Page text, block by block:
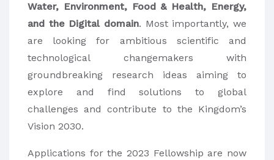
Water, Environment, Food & Health, Energy,
and the Digital domain. Most importantly, we
are looking for ambitious scientific and
technological changemakers with
groundbreaking research ideas aiming to
explore and find solutions to global
challenges and contribute to the Kingdom’s
Vision 2030.
Applications for the 2023 Fellowship are now